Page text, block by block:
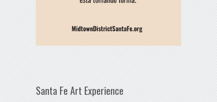
Santa Fe Art Experience